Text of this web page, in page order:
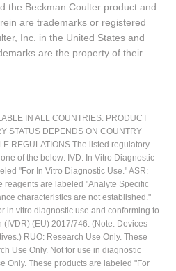
the Beckman Coulter product and
are trademarks or registered
Inc. in the United States and
are the property of their
IN ALL COUNTRIES. PRODUCT
STATUS DEPENDS ON COUNTRY
REGULATIONS The listed regulatory
of the below: IVD: In Vitro Diagnostic
"For In Vitro Diagnostic Use." ASR:
reagents are labeled "Analyte Specific
characteristics are not established."
in vitro diagnostic use and conforming to
(EU) 2017/746. (Note: Devices
RUO: Research Use Only. These
Use Only. Not for use in diagnostic
Only. These products are labeled "For